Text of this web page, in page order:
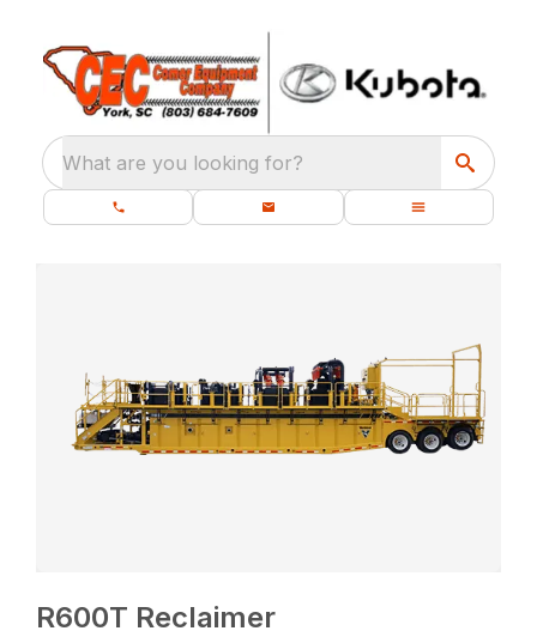
What are you looking for?
R600T Reclaimer